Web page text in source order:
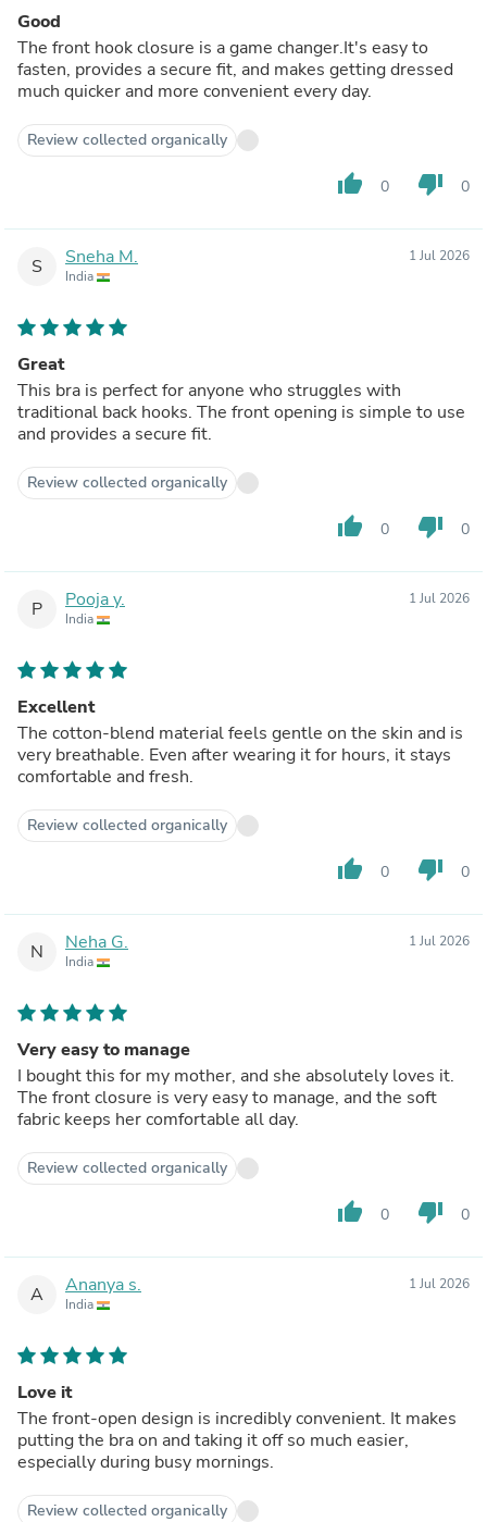
Good
The front hook closure is a game changer.It's easy to
fasten, provides a secure fit, and makes getting dressed
much quicker and more convenient every day.
Review collected organically
thumb_up 0 thumb_down 0
S Sneha M.
India
1 Jul 2026
Great
This bra is perfect for anyone who struggles with
traditional back hooks. The front opening is simple to use
and provides a secure fit.
Review collected organically
thumb_up 0 thumb_down 0
P Pooja y.
India
1 Jul 2026
Excellent
The cotton-blend material feels gentle on the skin and is
very breathable. Even after wearing it for hours, it stays
comfortable and fresh.
Review collected organically
thumb_up 0 thumb_down 0
N Neha G.
India
1 Jul 2026
Very easy to manage
I bought this for my mother, and she absolutely loves it.
The front closure is very easy to manage, and the soft
fabric keeps her comfortable all day.
Review collected organically
thumb_up 0 thumb_down 0
A Ananya s.
India
1 Jul 2026
Love it
The front-open design is incredibly convenient. It makes
putting the bra on and taking it off so much easier,
especially during busy mornings.
Review collected organically